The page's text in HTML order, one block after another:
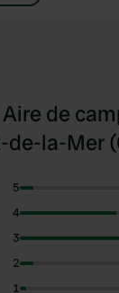
de
la-Mer
5
4
3
2
1